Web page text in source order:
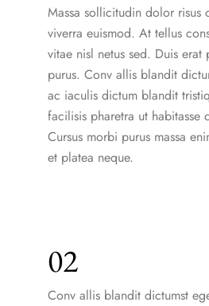
Massa sollicitudin dolor risus
viverra euismod. At tellus
vitae nisl netus sed. Duis
purus. Conv allis blandit
ac iaculis dictum blandit
facilisis pharetra ut habitasse
Cursus morbi purus massa
et platea neque.
02
Conv allis blandit dictumst